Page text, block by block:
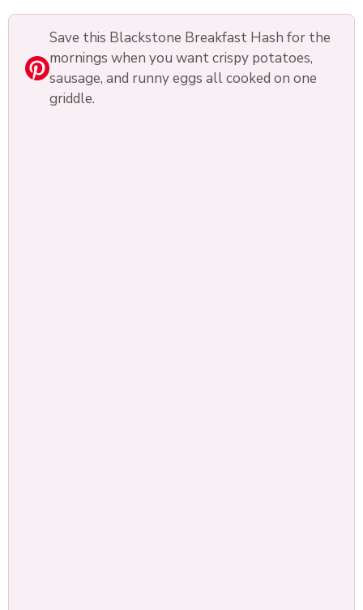
Save this Blackstone Breakfast Hash for the
mornings when you want crispy potatoes,
sausage, and runny eggs all cooked on one
griddle.